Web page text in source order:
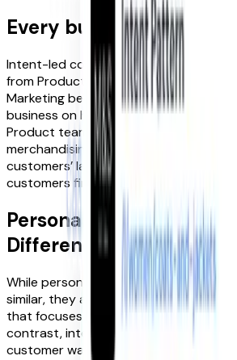
Every business
Intent-led commerce unites the key
from Product, through Trading &
Marketing behind a common North
business on helping customers
Product teams create the contextual
merchandising surface the right
customers’ language, and marketing
customers find these products.
Personalisation vs.
Difference?
While personalisation and intent-led
similar, they are not the same.
that focuses on getting to know the
contrast, intent-led commerce
customer wants to achieve.